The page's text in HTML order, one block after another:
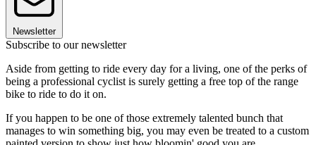
Newsletter
Subscribe to our newsletter
Aside from getting to ride every day for a living, one of the perks of
being a professional cyclist is surely getting a free top of the range
bike to ride to do it on.
If you happen to be one of those extremely talented bunch that
manages to win something big, you may even be treated to a custom